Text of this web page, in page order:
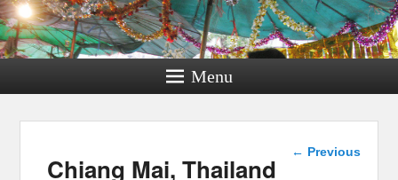
Menu
Image
← Previous
Chiang Mai, Thailand